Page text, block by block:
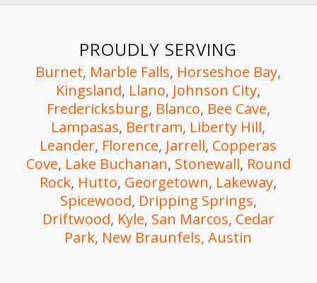
PROUDLY SERVING
Burnet, Marble Falls, Horseshoe Bay,
Kingsland, Llano, Johnson City,
Fredericksburg, Blanco, Bee Cave,
Lampasas, Bertram, Liberty Hill,
Leander, Florence, Jarrell, Copperas
Cove, Lake Buchanan, Stonewall, Round
Rock, Hutto, Georgetown, Lakeway,
Spicewood, Dripping Springs,
Driftwood, Kyle, San Marcos, Cedar
Park, New Braunfels, Austin